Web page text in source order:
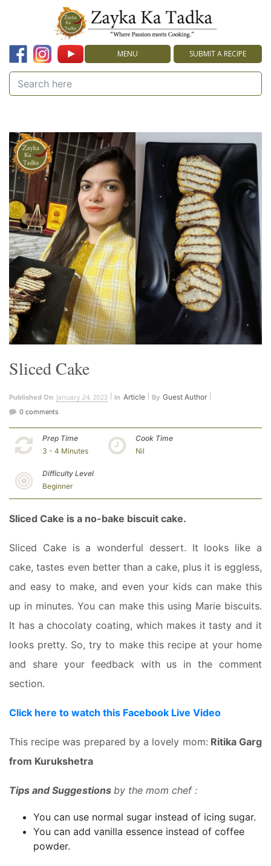
MENU SUBMIT A RECIPE
Sliced Cake
Published On January 24, 2023 In Article By Guest Author
0 comments
Prep Time
3 - 4 Minutes
Cook Time
Nil
Difficulty Level
Beginner
Sliced Cake is a no-bake biscuit cake.
Sliced Cake is a wonderful dessert. It looks like a
cake, tastes even better than a cake, plus it is eggless,
and easy to make, and even your kids can make this
up in minutes. You can make this using Marie biscuits.
It has a chocolaty coating, which makes it tasty and it
looks pretty. So, try to make this recipe at your home
and share your feedback with us in the comment
section.
Click here to watch this Facebook Live Video
This recipe was prepared by a lovely mom: Ritika Garg
from Kurukshetra
Tips and Suggestions by the mom chef :
You can use normal sugar instead of icing sugar.
You can add vanilla essence instead of coffee
powder.